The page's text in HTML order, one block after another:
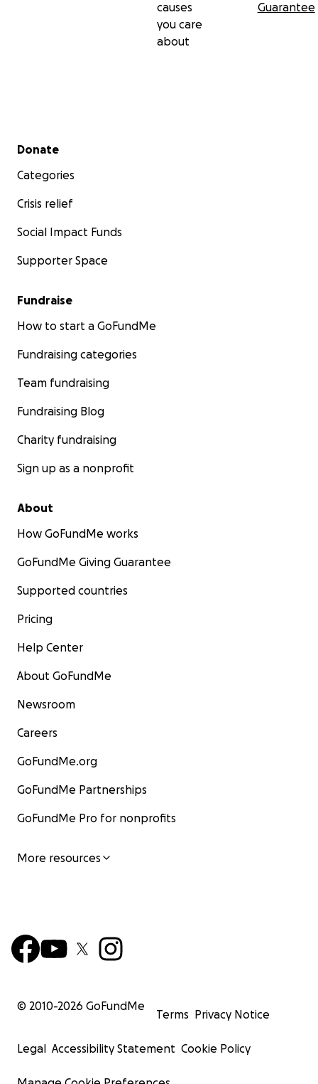
causes
you care
about
Guarantee
Secondary menu
Donate
Categories
Crisis relief
Social Impact Funds
Supporter Space
Fundraise
How to start a GoFundMe
Fundraising categories
Team fundraising
Fundraising Blog
Charity fundraising
Sign up as a nonprofit
About
How GoFundMe works
GoFundMe Giving Guarantee
Supported countries
Pricing
Help Center
About GoFundMe
Newsroom
Careers
GoFundMe.org
GoFundMe Partnerships
GoFundMe Pro for nonprofits
More resources
© 2010-2026 GoFundMe
Terms Privacy Notice
Legal Accessibility Statement Cookie Policy